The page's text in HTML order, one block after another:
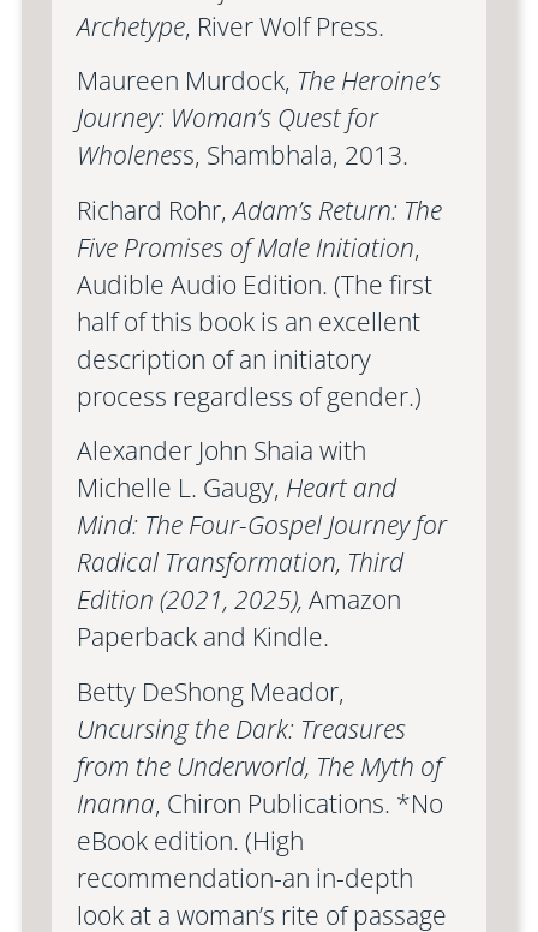
Archetype, River Wolf Press.
Maureen Murdock, The Heroine’s
Journey: Woman’s Quest for
Wholeness, Shambhala, 2013.
Richard Rohr,Adam’s Return: The
Five Promises of Male Initiation,
Audible Audio Edition. (The first
half of this book is an excellent
description of an initiatory
process regardless of gender.)
Alexander John Shaia with
Michelle L. Gaugy, Heart and
Mind: The Four-Gospel Journey for
Radical Transformation, Third
Edition (2021, 2025), Amazon
Paperback and Kindle.
Betty DeShong Meador,
Uncursing the Dark: Treasures
from the Underworld, The Myth of
Inanna, Chiron Publications. *No
eBook edition. (High
recommendation-an in-depth
look at a woman’s rite of passage